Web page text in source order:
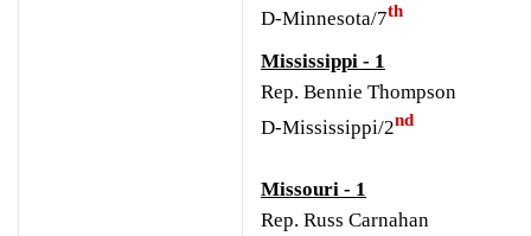
D-Minnesota/7th
Mississippi - 1
Rep. Bennie Thompson
D-Mississippi/2nd
Missouri - 1
Rep. Russ Carnahan